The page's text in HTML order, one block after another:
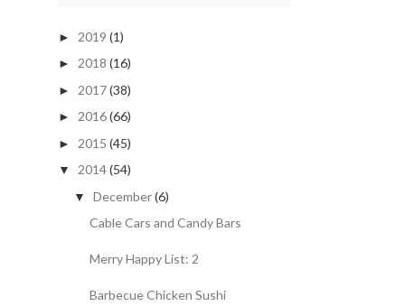
► 2019 (1)
► 2018 (16)
► 2017(38)
► 2016(66)
► 2015 (45)
▼ 2014(54)
▼ December(6)
Cable Cars and Candy Bars
Merry Happy List: 2
Barbecue Chicken Sushi